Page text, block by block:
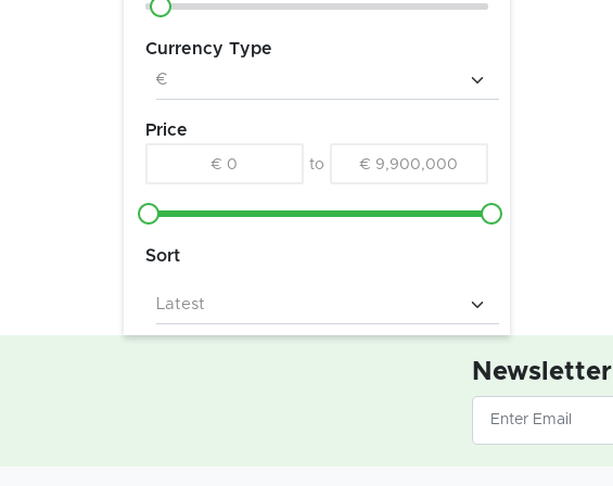
Currency Type
Price
€ 0 to € 9,900,000
Sort
Newsletter